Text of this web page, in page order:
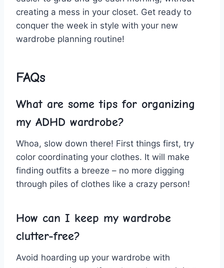
creating a mess in your closet. Get ready to
conquer the week in style with⁢ your new
‌wardrobe planning ⁤routine!
FAQs
What ​are⁣ some tips ⁤for organizing‌
my ADHD wardrobe?
Whoa, slow down there! First things first, try
color coordinating your clothes. It⁤ will make
finding outfits ‌a breeze – no ⁣more digging
through ⁤piles of clothes like‍ a⁤ crazy person!
How can I keep my wardrobe
clutter-free?
Avoid​ hoarding up your wardrobe with